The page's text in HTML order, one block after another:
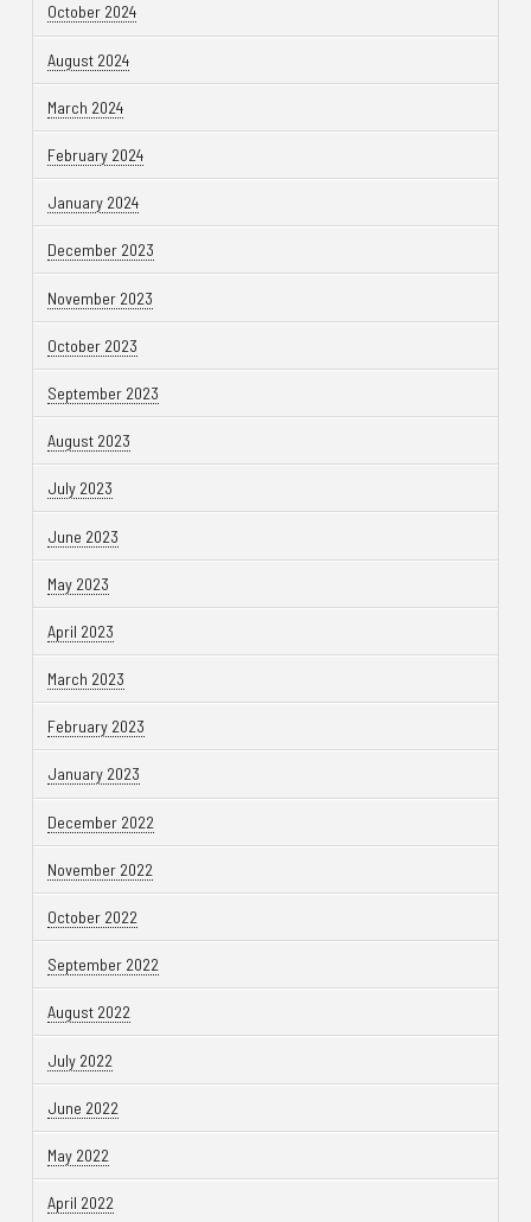
October 2024
August 2024
March 2024
February 2024
January 2024
December 2023
November 2023
October 2023
September 2023
August 2023
July 2023
June 2023
May 2023
April 2023
March 2023
February 2023
January 2023
December 2022
November 2022
October 2022
September 2022
August 2022
July 2022
June 2022
May 2022
April 2022